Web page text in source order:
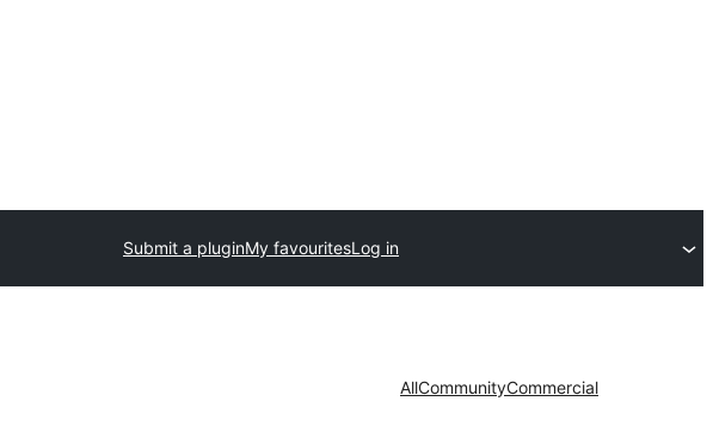
Submit a pluginMy favouritesLog in
AllCommunityCommercial